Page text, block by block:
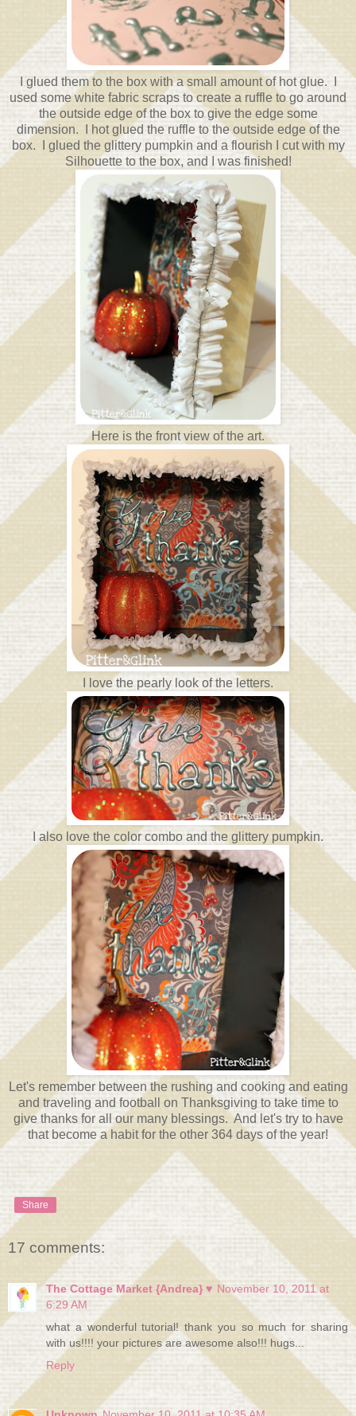
I glued them to the box with a small amount of hot glue. I
used some white fabric scraps to create a ruffle to go around
the outside edge of the box to give the edge some
dimension. I hot glued the ruffle to the outside edge of the
box. I glued the glittery pumpkin and a flourish I cut with my
Silhouette to the box, and I was finished!
Here is the front view of the art.
I love the pearly look of the letters.
I also love the color combo and the glittery pumpkin.
Let's remember between the rushing and cooking and eating
and traveling and football on Thanksgiving to take time to
give thanks for all our many blessings. And let's try to have
that become a habit for the other 364 days of the year!
Share
17 comments:
The Cottage Market {Andrea} ♥ November 10, 2011 at
6:29 AM
what a wonderful tutorial! thank you so much for sharing
with us!!!! your pictures are awesome also!!! hugs...
Reply